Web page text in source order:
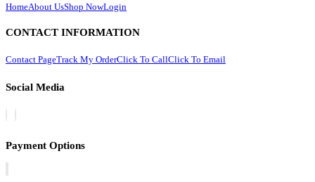
HomeAbout UsShop NowLogin
CONTACT INFORMATION
Contact PageTrack My OrderClick To CallClick To Email
Social Media
Payment Options